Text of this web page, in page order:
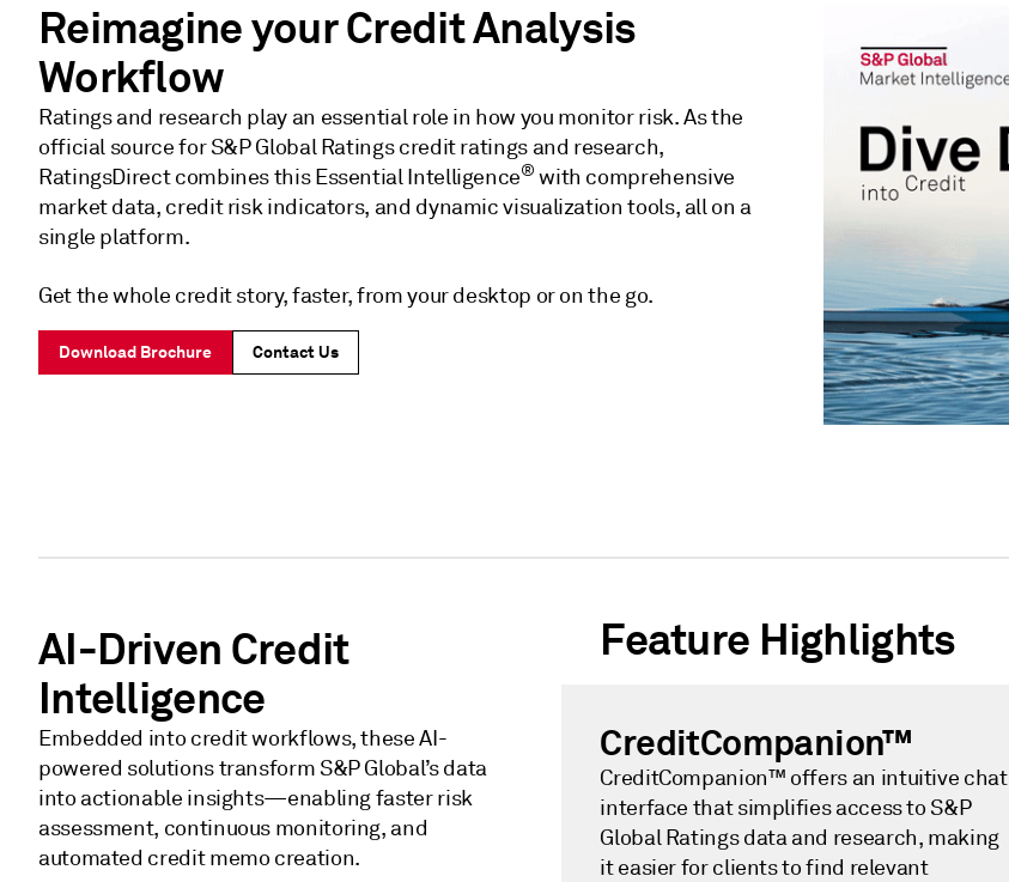
Reimagine your Credit Analysis
Workflow
Ratings and research play an essential role in how you monitor risk. As the
official source for S&P Global Ratings credit ratings and research,
RatingsDirect combines this Essential Intelligence® with comprehensive
market data, credit risk indicators, and dynamic visualization tools, all on a
single platform.
Get the whole credit story, faster, from your desktop or on the go.
Download Brochure Contact Us
AI-Driven Credit
Intelligence
Embedded into credit workflows, these AI-
powered solutions transform S&P Global’s data
into actionable insights—enabling faster risk
assessment, continuous monitoring, and
automated credit memo creation.
Feature Highlights
CreditCompanion™
CreditCompanion™ offers an intuitive chat
interface that simplifies access to S&P
Global Ratings data and research, making
it easier for clients to find relevant